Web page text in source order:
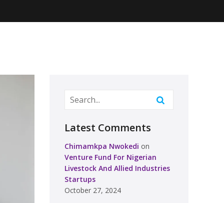
Latest Comments
Chimamkpa Nwokedi on
Venture Fund For Nigerian
Livestock And Allied Industries
Startups
October 27, 2024